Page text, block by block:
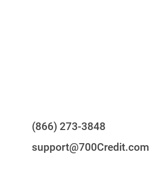
(866) 273-3848
support@700Credit.com